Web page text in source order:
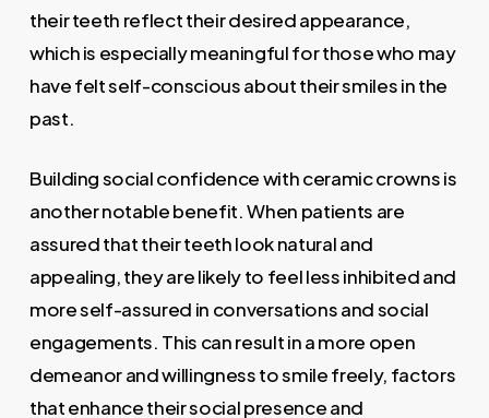
their teeth reflect their desired appearance,
which is especially meaningful for those who may
have felt self-conscious about their smiles in the
past.
Building social confidence with ceramic crowns is
another notable benefit. When patients are
assured that their teeth look natural and
appealing, they are likely to feel less inhibited and
more self-assured in conversations and social
engagements. This can result in a more open
demeanor and willingness to smile freely, factors
that enhance their social presence and